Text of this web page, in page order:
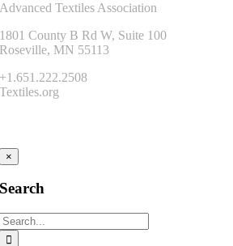
Advanced Textiles Association
1801 County B Rd W, Suite 100
Roseville, MN 55113
+1.651.222.2508
Textiles.org
×
Search